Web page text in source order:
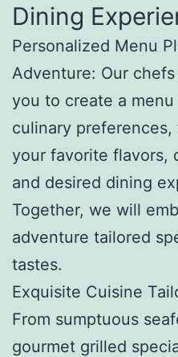
Dining
Personalized Menu
Adventure: Our
you to create a
culinary
your favorite flavors,
and desired dining
Together, we will
adventure tailored
tastes.
Exquisite Cuisine
From sumptuous
gourmet grilled